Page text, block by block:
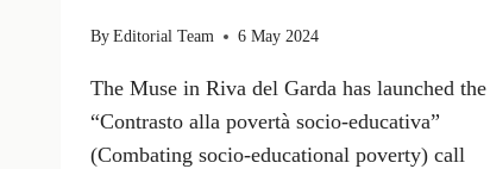
ByEditorial Team 6 May 2024
The Muse in Riva del Garda has launched the
“Contrasto alla povertà socio-educativa”
(Combating socio-educational poverty) call